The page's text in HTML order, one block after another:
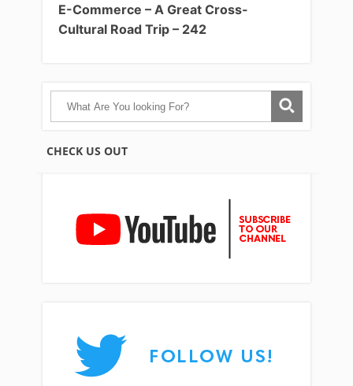
CHECK US OUT
E-Commerce – A Great Cross-
Cultural Road Trip – 242